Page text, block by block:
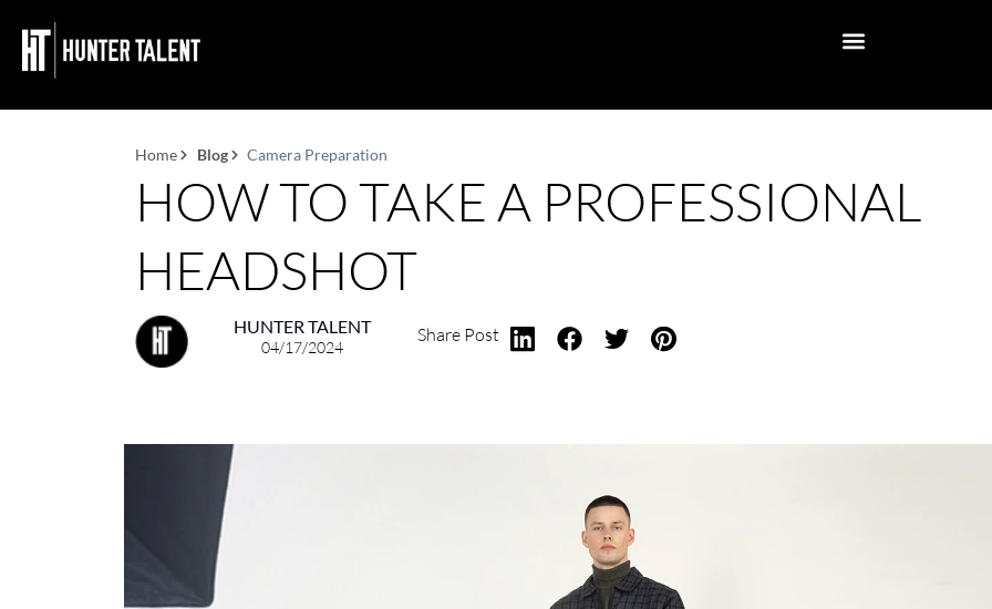
Home Blog Camera Preparation
HOW TO TAKE A PROFESSIONAL
HEADSHOT
HUNTER TALENT
04/17/2024
Share Post